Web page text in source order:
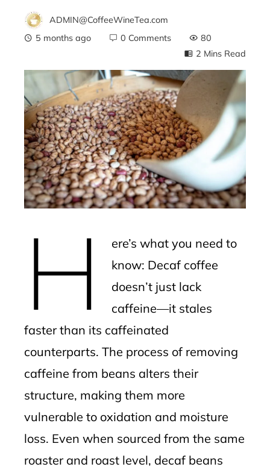
ADMIN@CoffeeWineTea.com
5 months ago
0 Comments
80
2 Mins Read
H
ere’s what you need to
know: Decaf coffee
doesn’t just lack
caffeine—it stales
faster than its caffeinated
counterparts. The process of removing
caffeine from beans alters their
structure, making them more
vulnerable to oxidation and moisture
loss. Even when sourced from the same
roaster and roast level, decaf beans